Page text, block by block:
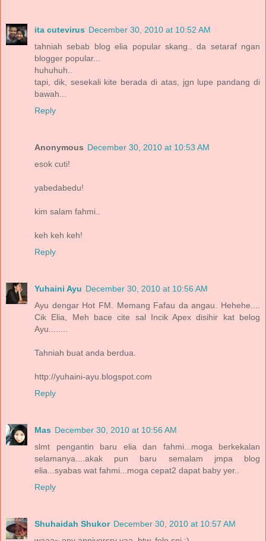
ita cutevirus December 30, 2010 at 10:52 AM
tahniah sebab blog elia popular skang.. da setaraf ngan
blogger popular...
huhuhuh..
tapi, dik, sesekali kite berada di atas, jgn lupe pandang di
bawah...
Reply
Anonymous December 30, 2010 at 10:53 AM
esok cuti!
yabedabedu!
kim salam fahmi..
keh keh keh!
Reply
Yuhaini Ayu December 30, 2010 at 10:56 AM
Ayu dengar Hot FM. Memang Fafau da angau. Hehehe....
Cik Elia, Meh bace cite sal Incik Apex disihir kat belog
Ayu........
Tahniah buat anda berdua.
http://yuhaini-ayu.blogspot.com
Reply
Mas December 30, 2010 at 10:56 AM
slmt pengantin baru elia dan fahmi...moga berkekalan
selamanya....akak pun baru semalam jmpa blog
elia...syabas wat fahmi...moga cepat2 dapat baby yer..
Reply
Shuhaidah Shukor December 30, 2010 at 10:57 AM